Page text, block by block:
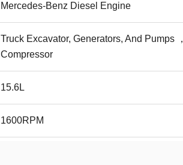
Mercedes-Benz Diesel Engine
Truck Excavator, Generators, And Pumps ，
Compressor
15.6L
1600RPM